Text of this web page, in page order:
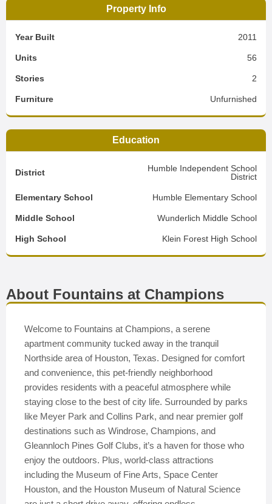
Property Info
Year Built 2011
Units 56
Stories 2
Furniture Unfurnished
Education
District
Humble Independent School
District
Elementary School Humble Elementary School
Middle School Wunderlich Middle School
High School Klein Forest High School
About Fountains at Champions
Welcome to Fountains at Champions, a serene
apartment community tucked away in the tranquil
Northside area of Houston, Texas. Designed for comfort
and convenience, this pet-friendly neighborhood
provides residents with a peaceful atmosphere while
staying close to the best of city life. Surrounded by parks
like Meyer Park and Collins Park, and near premier golf
destinations such as Windrose, Champions, and
Gleannloch Pines Golf Clubs, it’s a haven for those who
enjoy the outdoors. Plus, world-class attractions
including the Museum of Fine Arts, Space Center
Houston, and the Houston Museum of Natural Science